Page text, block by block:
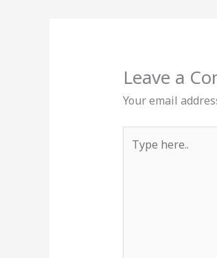
Leave a
Your email
here..